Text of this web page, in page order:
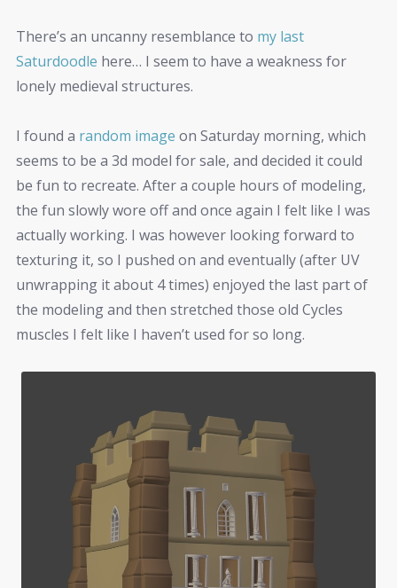
There’s an uncanny resemblance to my last
Saturdoodle here… I seem to have a weakness for
lonely medieval structures.
I found a random image on Saturday morning, which
seems to be a 3d model for sale, and decided it could
be fun to recreate. After a couple hours of modeling,
the fun slowly wore off and once again I felt like I was
actually working. I was however looking forward to
texturing it, so I pushed on and eventually (after UV
unwrapping it about 4 times) enjoyed the last part of
the modeling and then stretched those old Cycles
muscles I felt like I haven’t used for so long.